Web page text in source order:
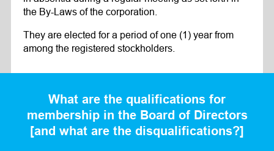
the By-Laws of the corporation.
They are elected for a period of one (1) year from
among the registered stockholders.
What are the qualifications for
membership in the Board of Directors
[and what are the disqualifications?]